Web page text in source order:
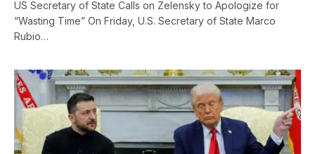
US Secretary of State Calls on Zelensky to Apologize for
“Wasting Time” On Friday, U.S. Secretary of State Marco
Rubio…